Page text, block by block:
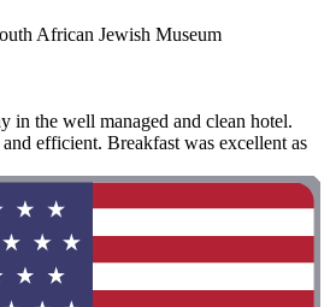
African Jewish Museum
in the well managed and clean hotel.
efficient. Breakfast was excellent as